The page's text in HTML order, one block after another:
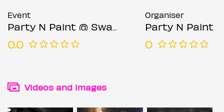
Event
Party N Paint @ Sway Bar (Sip & Paint Party)
0.0
Organiser
Party N Paint
0
Videos and images